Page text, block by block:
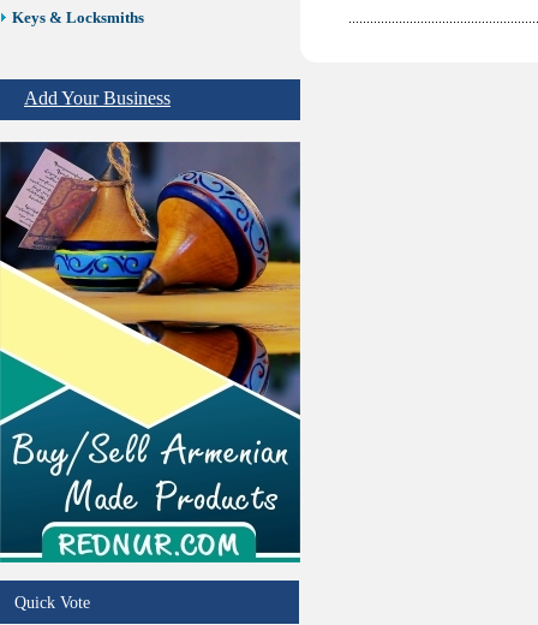
Keys & Locksmiths
Pest Services
Plumbers
Real Estate
Restaurants/Markets
Schools/Education
Services in Armenia
Shopping
Shuttle/Moving
Sport Clubs
Tiling & Flooring
Tours/Travel/Car Rentals
Trucking Services
Add Your Business
Quick Vote